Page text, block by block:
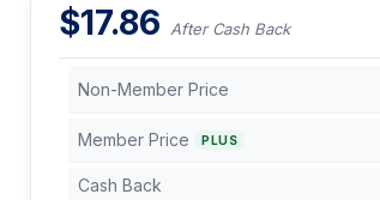
$17.86 After Cash Back
Non-Member Price
Member Price PLUS
Cash Back